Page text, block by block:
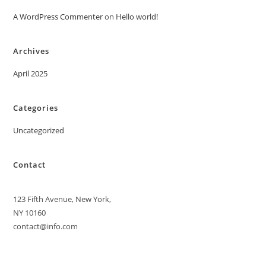
A WordPress Commenteron Hello world!
Archives
April 2025
Categories
Uncategorized
Contact
123 Fifth Avenue, New York,
NY 10160
contact@info.com